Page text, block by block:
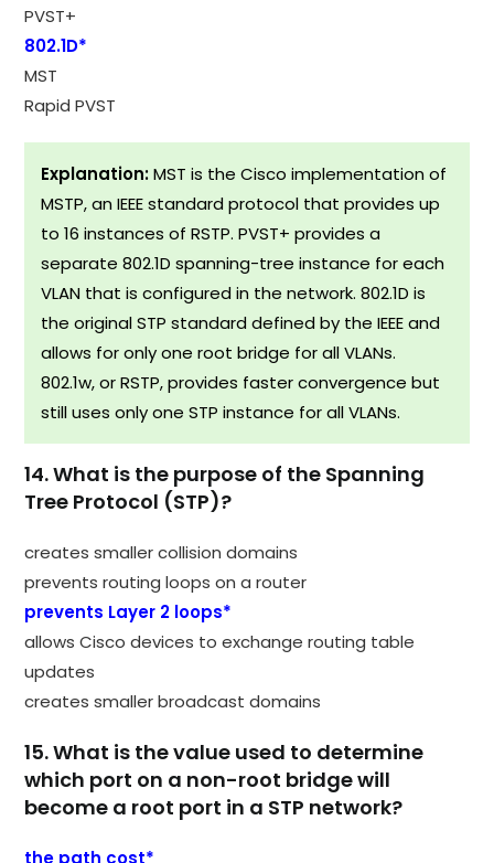
PVST+
802.1D*
MST
Rapid PVST
Explanation:MST is the Cisco implementation of
MSTP, an IEEE standard protocol that provides up
to 16 instances of RSTP. PVST+ provides a
separate 802.1D spanning-tree instance for each
VLAN that is configured in the network. 802.1D is
the original STP standard defined by the IEEE and
allows for only one root bridge for all VLANs.
802.1w, or RSTP, provides faster convergence but
still uses only one STP instance for all VLANs.
14. What is the purpose of the Spanning
Tree Protocol (STP)?
creates smaller collision domains
prevents routing loops on a router
prevents Layer 2 loops*
allows Cisco devices to exchange routing table
updates
creates smaller broadcast domains
15. What is the value used to determine
which port on a non-root bridge will
become a root port in a STP network?
the path cost*